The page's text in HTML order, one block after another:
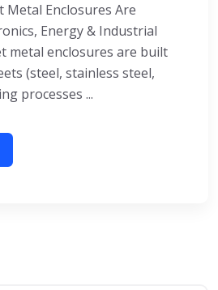
Metal Enclosures Are
Energy & Industrial
metal enclosures are built
(steel, stainless steel,
processes ...